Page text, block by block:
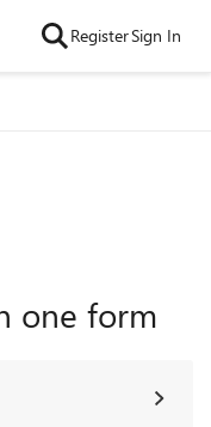
RegisterSign In
one form